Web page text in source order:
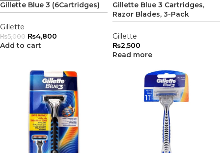
Gillette Blue 3 (6Cartridges)
Gillette
₨5,000 ₨4,800
Add to cart
Gillette Blue 3 Cartridges,
Razor Blades, 3-Pack
Gillette
₨2,500
Read more